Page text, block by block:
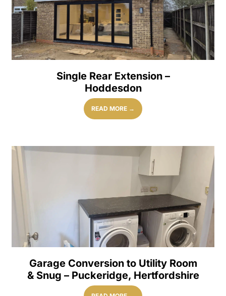
Single Rear Extension –
Hoddesdon
READ MORE →
Garage Conversion to Utility Room
& Snug – Puckeridge, Hertfordshire